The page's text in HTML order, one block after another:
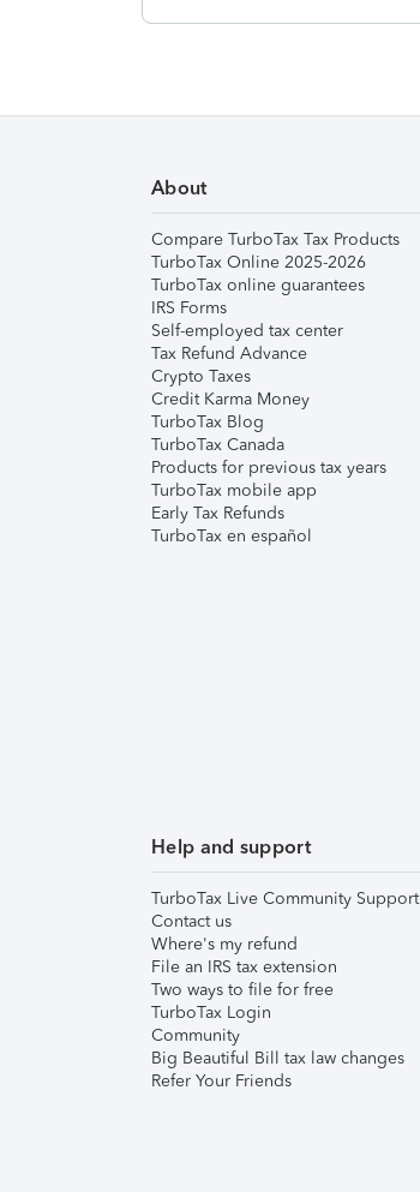
About
Compare TurboTax Tax Products
TurboTax Online 2025-2026
TurboTax online guarantees
IRS Forms
Self-employed tax center
Tax Refund Advance
Crypto Taxes
Credit Karma Money
TurboTax Blog
TurboTax Canada
Products for previous tax years
TurboTax mobile app
Early Tax Refunds
TurboTax en español
Help and support
TurboTax Live Community Support
Contact us
Where's my refund
File an IRS tax extension
Two ways to file for free
TurboTax Login
Community
Big Beautiful Bill tax law changes
Refer Your Friends